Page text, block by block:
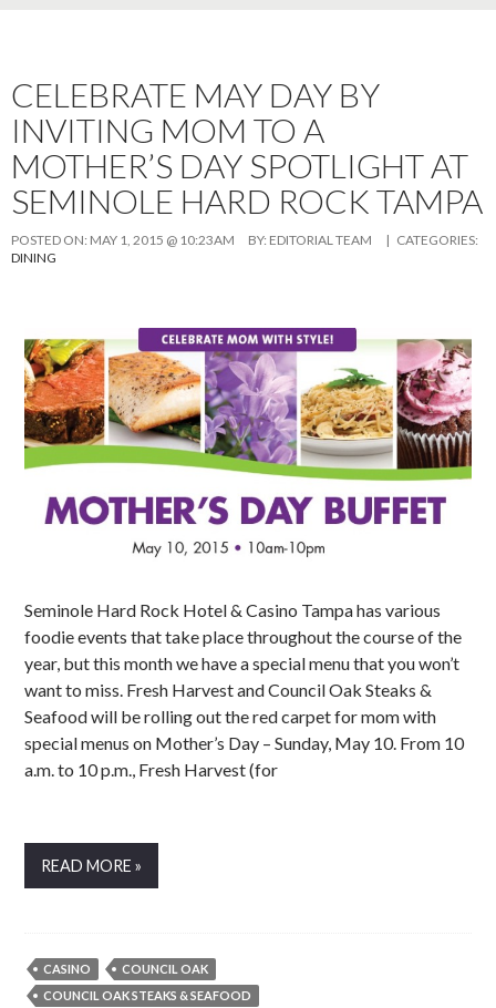
CELEBRATE MAY DAY BY
INVITING MOM TO A
MOTHER’S DAY SPOTLIGHT AT
SEMINOLE HARD ROCK TAMPA
POSTED ON: MAY 1, 2015 @ 10:23AM BY: EDITORIAL TEAM
| CATEGORIES:
DINING
Seminole Hard Rock Hotel & Casino Tampa has various
foodie events that take place throughout the course of the
year, but this month we have a special menu that you won’t
want to miss. Fresh Harvest and Council Oak Steaks &
Seafood will be rolling out the red carpet for mom with
special menus on Mother’s Day – Sunday, May 10. From 10
a.m. to 10 p.m., Fresh Harvest (for
READ MORE »
CASINO
COUNCIL OAK
COUNCIL OAK STEAKS & SEAFOOD